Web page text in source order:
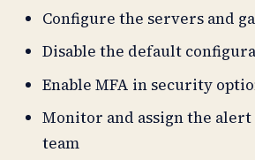
Configure the servers and
Disable the default
Enable MFA in security
Monitor and assign the alert
team